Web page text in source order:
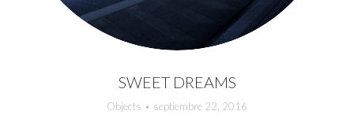
SWEET DREAMS
Objects septiembre 22, 2016